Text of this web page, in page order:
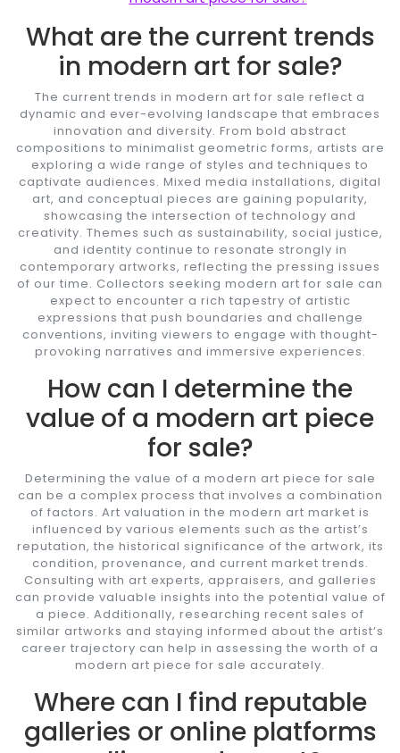
What are the current trends
in modern art for sale?
The current trends in modern art for sale reflect a
dynamic and ever-evolving landscape that embraces
innovation and diversity. From bold abstract
compositions to minimalist geometric forms, artists are
exploring a wide range of styles and techniques to
captivate audiences. Mixed media installations, digital
art, and conceptual pieces are gaining popularity,
showcasing the intersection of technology and
creativity. Themes such as sustainability, social justice,
and identity continue to resonate strongly in
contemporary artworks, reflecting the pressing issues
of our time. Collectors seeking modern art for sale can
expect to encounter a rich tapestry of artistic
expressions that push boundaries and challenge
conventions, inviting viewers to engage with thought-
provoking narratives and immersive experiences.
How can I determine the
value of a modern art piece
for sale?
Determining the value of a modern art piece for sale
can be a complex process that involves a combination
of factors. Art valuation in the modern art market is
influenced by various elements such as the artist’s
reputation, the historical significance of the artwork, its
condition, provenance, and current market trends.
Consulting with art experts, appraisers, and galleries
can provide valuable insights into the potential value of
a piece. Additionally, researching recent sales of
similar artworks and staying informed about the artist’s
career trajectory can help in assessing the worth of a
modern art piece for sale accurately.
Where can I find reputable
galleries or online platforms